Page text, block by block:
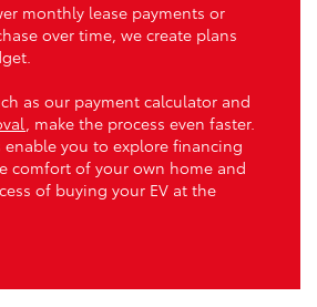
monthly lease payments or
over time, we create plans
as our payment calculator and
, make the process even faster.
enable you to explore financing
comfort of your own home and
of buying your EV at the